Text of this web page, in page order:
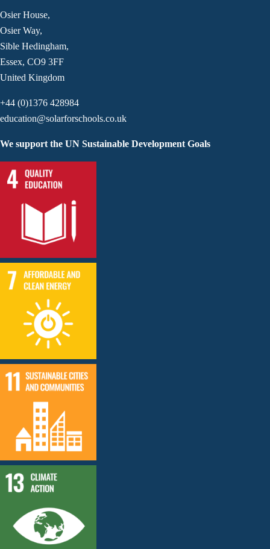
Osier House,
Osier Way,
Sible Hedingham,
Essex, CO9 3FF
United Kingdom
+44 (0)1376 428984
education@solarforschools.co.uk
We support the UN Sustainable Development Goals